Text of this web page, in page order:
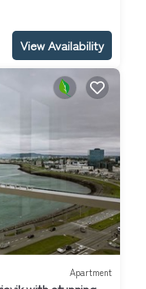
View Availability
Apartment